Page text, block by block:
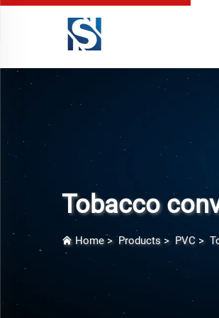
Tobacco
Home>Products> PVC >